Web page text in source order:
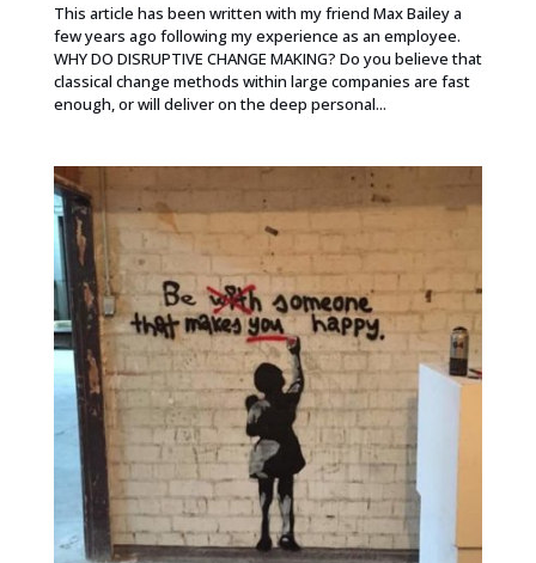
This article has been written with my friend Max Bailey a
few years ago following my experience as an employee.
WHY DO DISRUPTIVE CHANGE MAKING? Do you believe that
classical change methods within large companies are fast
enough, or will deliver on the deep personal...